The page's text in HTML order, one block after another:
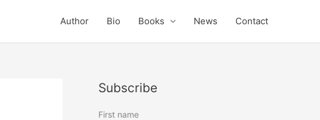
Author Bio Books News Contact
Subscribe
First name